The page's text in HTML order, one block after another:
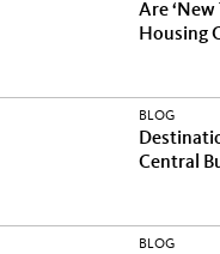
Are
Housing
BLOG
Central
BLOG